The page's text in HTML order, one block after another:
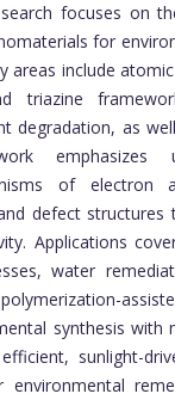
focuses on
for
areas include
triazine
degradation, as
emphasizes
of electron
defect structures
Applications
water
synthesis with
sunlight-